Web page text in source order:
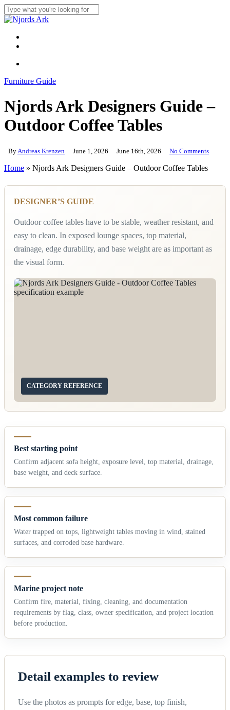
Skip
to
main
content
Close
Menu
Furniture Guide
Njords Ark Designers Guide –
Outdoor Coffee Tables
By Andreas Krenzen June 1, 2026 June 16th, 2026 No Comments
Home » Njords Ark Designers Guide – Outdoor Coffee Tables
DESIGNER’S GUIDE
Outdoor coffee tables have to be stable, weather resistant, and
easy to clean. In exposed lounge spaces, top material,
drainage, edge durability, and base weight are as important as
the visual form.
CATEGORY REFERENCE
Best starting point
Confirm adjacent sofa height, exposure level, top material, drainage,
base weight, and deck surface.
Most common failure
Water trapped on tops, lightweight tables moving in wind, stained
surfaces, and corroded base hardware.
Marine project note
Confirm fire, material, fixing, cleaning, and documentation
requirements by flag, class, owner specification, and project location
before production.
Detail examples to review
Use the photos as prompts for edge, base, top finish,